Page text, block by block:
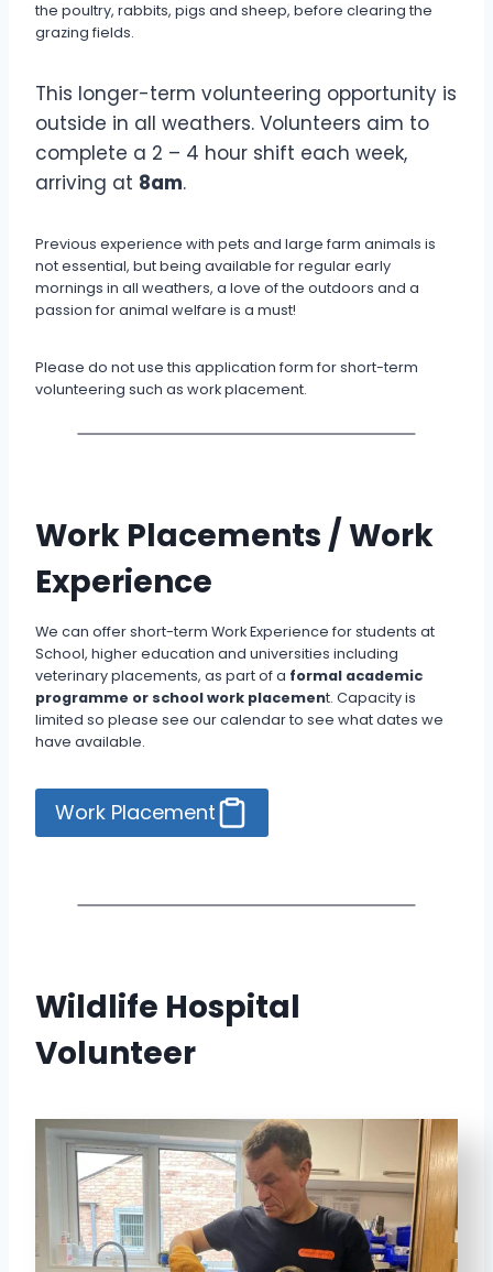
the poultry, rabbits, pigs and sheep, before clearing the
grazing fields.
This longer-term volunteering opportunity is
outside in all weathers. Volunteers aim to
complete a 2 – 4 hour shift each week,
arriving at 8am.
Previous experience with pets and large farm animals is
not essential, but being available for regular early
mornings in all weathers, a love of the outdoors and a
passion for animal welfare is a must!
Please do not use this application form for short-term
volunteering such as work placement.
Work Placements / Work
Experience
We can offer short-term Work Experience for students at
School, higher education and universities including
veterinary placements, as part of a formal academic
programme or school work placement. Capacity is
limited so please see our calendar to see what dates we
have available.
Work Placement
Wildlife Hospital
Volunteer